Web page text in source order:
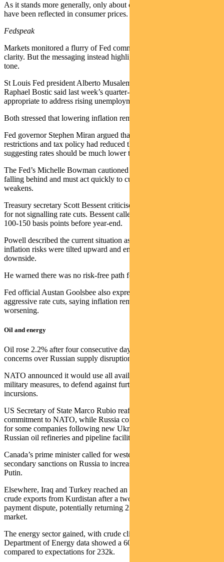
As it stands more generally, only about one-third of tariff impacts
have been reflected in consumer prices.
Fedspeak
Markets monitored a flurry of Fed commentary for directional
clarity. But the messaging instead highlighted a continued bifurcated
tone.
St Louis Fed president Alberto Musalem and Atlanta Fed president
Raphael Bostic said last week’s quarter-point rate cut was
appropriate to address rising unemployment.
Both stressed that lowering inflation remained the main priority.
Fed governor Stephen Miran argued that tariffs, immigration
restrictions and tax policy had reduced the neutral interest rate,
suggesting rates should be much lower to avoid economic harm.
The Fed’s Michelle Bowman cautioned that policymakers risked
falling behind and must act quickly to cut rates as the labour market
weakens.
Treasury secretary Scott Bessent criticised Fed chair Jerome Powell
for not signalling rate cuts. Bessent called for rates to be lowered by
100-150 basis points before year-end.
Powell described the current situation as challenging, noting that
inflation risks were tilted upward and employment risks were to the
downside.
He warned there was no risk-free path forward.
Fed official Austan Goolsbee also expressed discomfort with
aggressive rate cuts, saying inflation remained above target and was
worsening.
Oil and energy
Oil rose 2.2% after four consecutive days of declines, driven by
concerns over Russian supply disruptions.
NATO announced it would use all available options, including
military measures, to defend against further Russian airspace
incursions.
US Secretary of State Marco Rubio reaffirmed America’s
commitment to NATO, while Russia considered a diesel export ban
for some companies following new Ukrainian drone attacks on
Russian oil refineries and pipeline facilities.
Canada’s prime minister called for western allies to impose
secondary sanctions on Russia to increase pressure on President
Putin.
Elsewhere, Iraq and Turkey reached an agreement that could resume
crude exports from Kurdistan after a two-year pause related to a
payment dispute, potentially returning 230k barrels per day to the
market.
The energy sector gained, with crude climbing 2.5% after US
Department of Energy data showed a 607k barrel inventory draw,
compared to expectations for 232k.